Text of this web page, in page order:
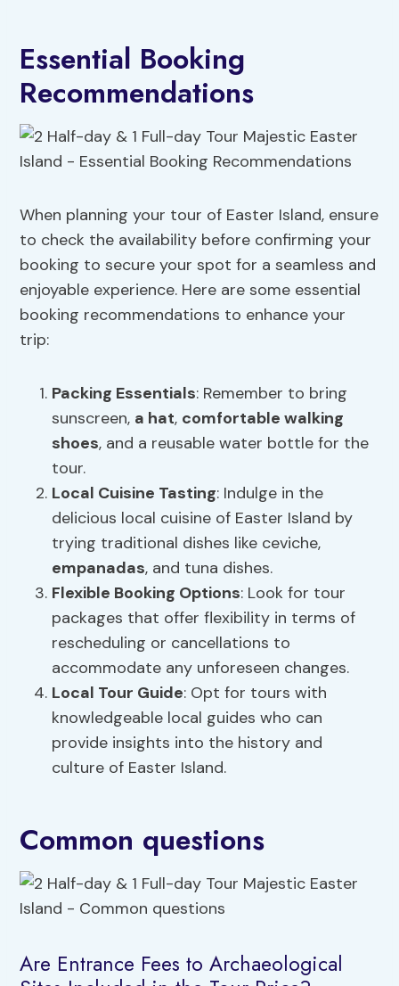
Essential Booking
Recommendations
When planning your tour of Easter Island, ensure
to check the availability before confirming your
booking to secure your spot for a seamless and
enjoyable experience. Here are some essential
booking recommendations to enhance your
trip:
Packing Essentials: Remember to bring
sunscreen, a hat, comfortable walking
shoes, and a reusable water bottle for the
tour.
Local Cuisine Tasting: Indulge in the
delicious local cuisine of Easter Island by
trying traditional dishes like ceviche,
empanadas, and tuna dishes.
Flexible Booking Options: Look for tour
packages that offer flexibility in terms of
rescheduling or cancellations to
accommodate any unforeseen changes.
Local Tour Guide: Opt for tours with
knowledgeable local guides who can
provide insights into the history and
culture of Easter Island.
Common questions
Are Entrance Fees to Archaeological